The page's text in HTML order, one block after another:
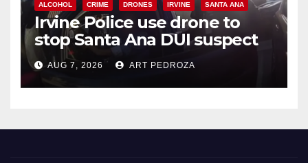
ALCOHOL CRIME DRONES IRVINE SANTA ANA
Irvine Police use drone to
stop Santa Ana DUI suspect
after near-miss collision
AUG 7, 2026 ART PEDROZA